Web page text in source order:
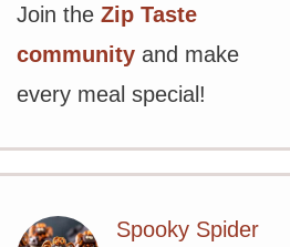
Join the Zip Taste
community and make
every meal special!
Spooky Spider